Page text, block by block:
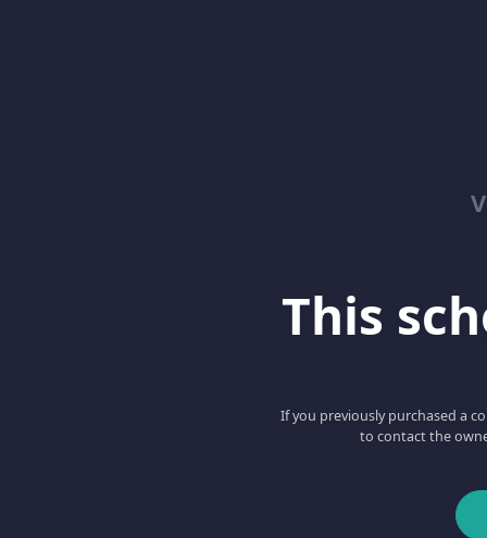
This
If you previously purchased a
to contact the